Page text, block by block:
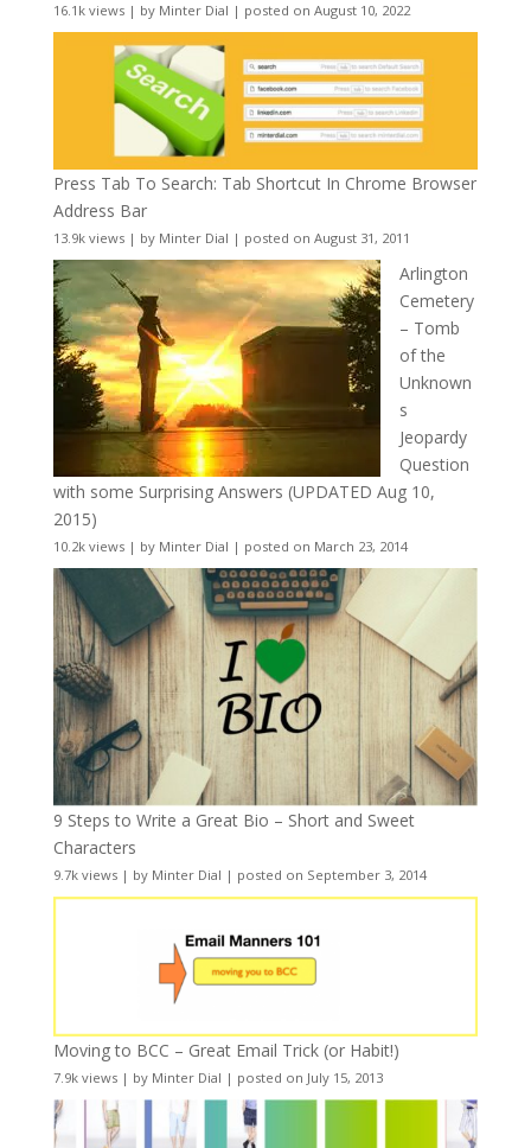
16.1k views| by Minter Dial | posted on August 10, 2022
Press Tab To Search: Tab Shortcut In Chrome Browser
Address Bar
13.9k views| by Minter Dial | posted on August 31, 2011
Arlington
Cemetery
– Tomb
of the
Unknown
s
Jeopardy
Question
with some Surprising Answers (UPDATED Aug 10,
2015)
10.2k views| by Minter Dial | posted on March 23, 2014
9 Steps to Write a Great Bio – Short and Sweet
Characters
9.7k views| by Minter Dial | posted on September 3, 2014
Moving to BCC – Great Email Trick (or Habit!)
7.9k views| by Minter Dial | posted on July 15, 2013